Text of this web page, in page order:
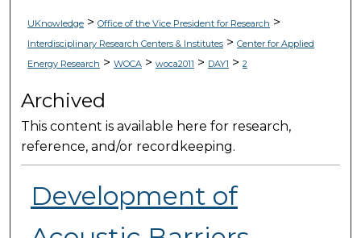
UKnowledge> Office of the Vice President for Research >
Interdisciplinary Research Centers & Institutes> Center for Applied
Energy Research > WOCA> woca2011 > DAY1 > 2
Archived
This content is available here for research,
reference, and/or recordkeeping.
Development of